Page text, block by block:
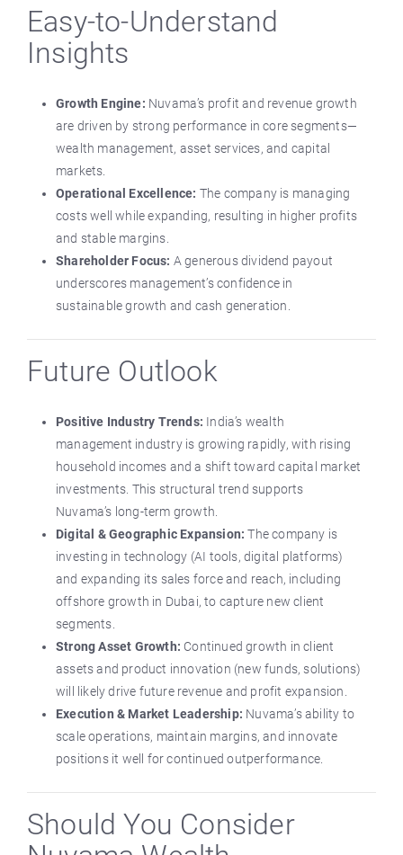
Easy-to-Understand
Insights
Growth Engine: Nuvama’s profit and revenue growth
are driven by strong performance in core segments—
wealth management, asset services, and capital
markets.
Operational Excellence: The company is managing
costs well while expanding, resulting in higher profits
and stable margins.
Shareholder Focus: A generous dividend payout
underscores management’s confidence in
sustainable growth and cash generation.
Future Outlook
Positive Industry Trends: India’s wealth
management industry is growing rapidly, with rising
household incomes and a shift toward capital market
investments. This structural trend supports
Nuvama’s long-term growth.
Digital & Geographic Expansion: The company is
investing in technology (AI tools, digital platforms)
and expanding its sales force and reach, including
offshore growth in Dubai, to capture new client
segments.
Strong Asset Growth: Continued growth in client
assets and product innovation (new funds, solutions)
will likely drive future revenue and profit expansion.
Execution & Market Leadership: Nuvama’s ability to
scale operations, maintain margins, and innovate
positions it well for continued outperformance.
Should You Consider